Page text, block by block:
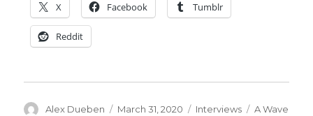
X Facebook Tumblr
Reddit
Author
Alex Dueben
Posted
March 31, 2020 Categories
Interviews Tags
A Wave